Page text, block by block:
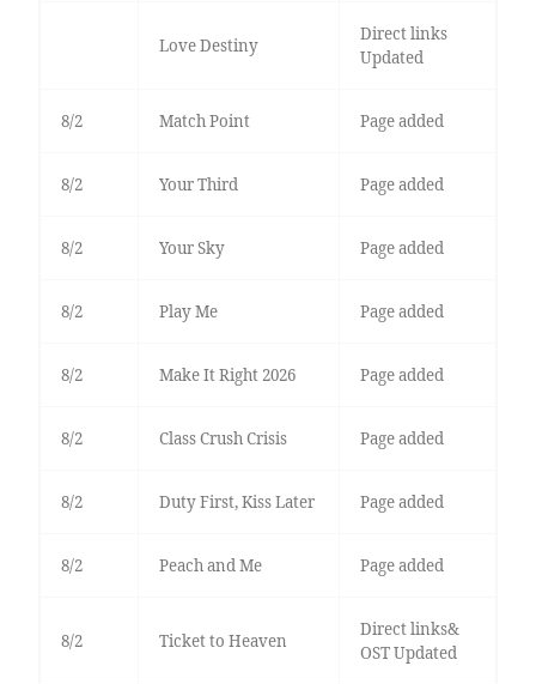
Love Destiny
Direct links
Updated
8/2 Match Point Page added
8/2 Your Third Page added
8/2 Your Sky Page added
8/2 Play Me Page added
8/2 Make It Right 2026 Page added
8/2 Class Crush Crisis Page added
8/2 Duty First, Kiss Later Page added
8/2 Peach and Me Page added
8/2 Ticket to Heaven
Direct links&
OST Updated